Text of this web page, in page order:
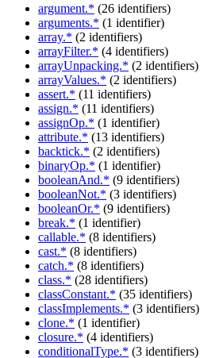
argument.* (26 identifiers)
arguments.* (1 identifier)
array.* (2 identifiers)
arrayFilter.* (4 identifiers)
arrayUnpacking.* (2 identifiers)
arrayValues.* (2 identifiers)
assert.* (11 identifiers)
assign.* (11 identifiers)
assignOp.* (1 identifier)
attribute.* (13 identifiers)
backtick.* (2 identifiers)
binaryOp.* (1 identifier)
booleanAnd.* (9 identifiers)
booleanNot.* (3 identifiers)
booleanOr.* (9 identifiers)
break.* (1 identifier)
callable.* (8 identifiers)
cast.* (8 identifiers)
catch.* (8 identifiers)
class.* (28 identifiers)
classConstant.* (35 identifiers)
classImplements.* (3 identifiers)
clone.* (1 identifier)
closure.* (4 identifiers)
conditionalType.* (3 identifiers)